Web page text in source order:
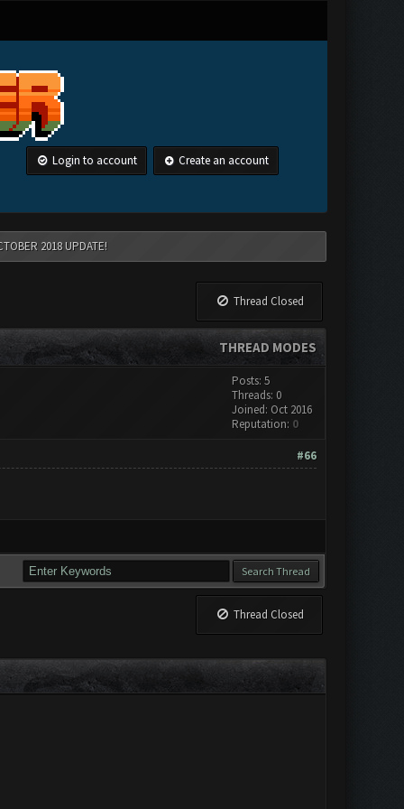
Login to account Create an account
2018 UPDATE!
Thread Closed
THREAD MODES
Posts: 5
Threads: 0
Joined: Oct 2016
Reputation: 0
#66
Thread Closed